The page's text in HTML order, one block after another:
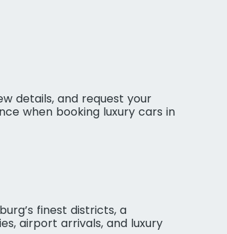
details, and request your
when booking luxury cars in
finest districts, a
airport arrivals, and luxury